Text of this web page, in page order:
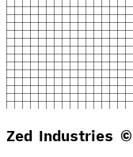
Zed Industries ©